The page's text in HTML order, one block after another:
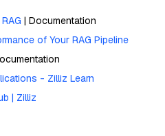
| Documentation
of Your RAG Pipeline
- Zilliz Learn
| Zilliz